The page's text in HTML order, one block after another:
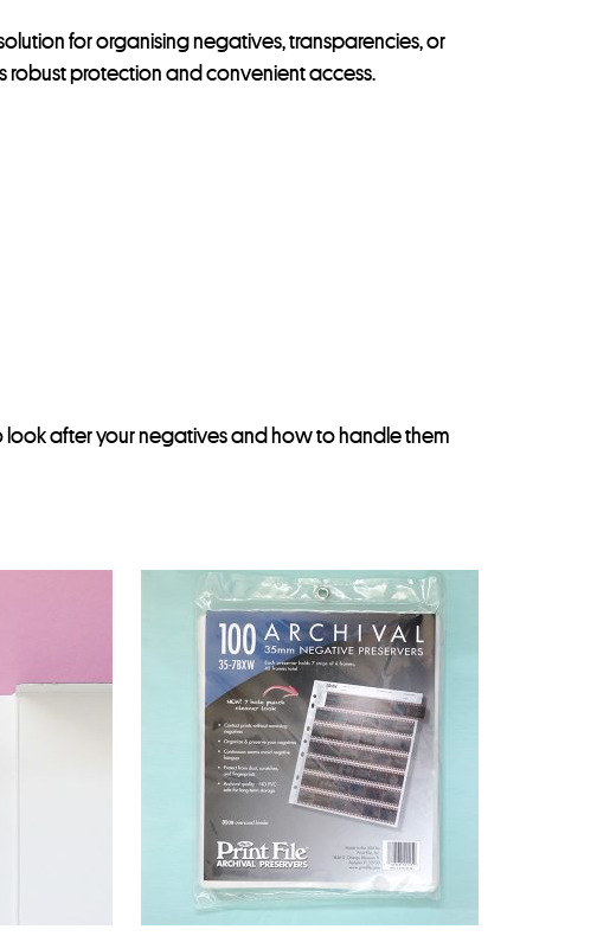
for organising negatives, transparencies, or
robust protection and convenient access.
look after your negatives and how to handle them